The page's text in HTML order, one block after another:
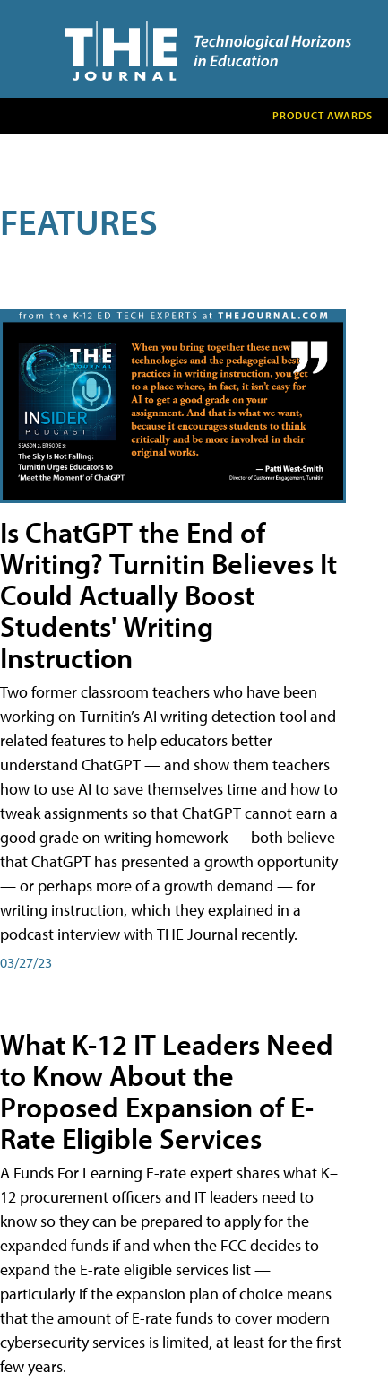
PRODUCT AWARDS
FEATURES
Is ChatGPT the End of
Writing? Turnitin Believes It
Could Actually Boost
Students' Writing
Instruction
Two former classroom teachers who have been
working on Turnitin’s AI writing detection tool and
related features to help educators better
understand ChatGPT — and show them teachers
how to use AI to save themselves time and how to
tweak assignments so that ChatGPT cannot earn a
good grade on writing homework — both believe
that ChatGPT has presented a growth opportunity
— or perhaps more of a growth demand — for
writing instruction, which they explained in a
podcast interview with THE Journal recently.
03/27/23
What K-12 IT Leaders Need
to Know About the
Proposed Expansion of E-
Rate Eligible Services
A Funds For Learning E-rate expert shares what K–
12 procurement officers and IT leaders need to
know so they can be prepared to apply for the
expanded funds if and when the FCC decides to
expand the E-rate eligible services list —
particularly if the expansion plan of choice means
that the amount of E-rate funds to cover modern
cybersecurity services is limited, at least for the first
few years.